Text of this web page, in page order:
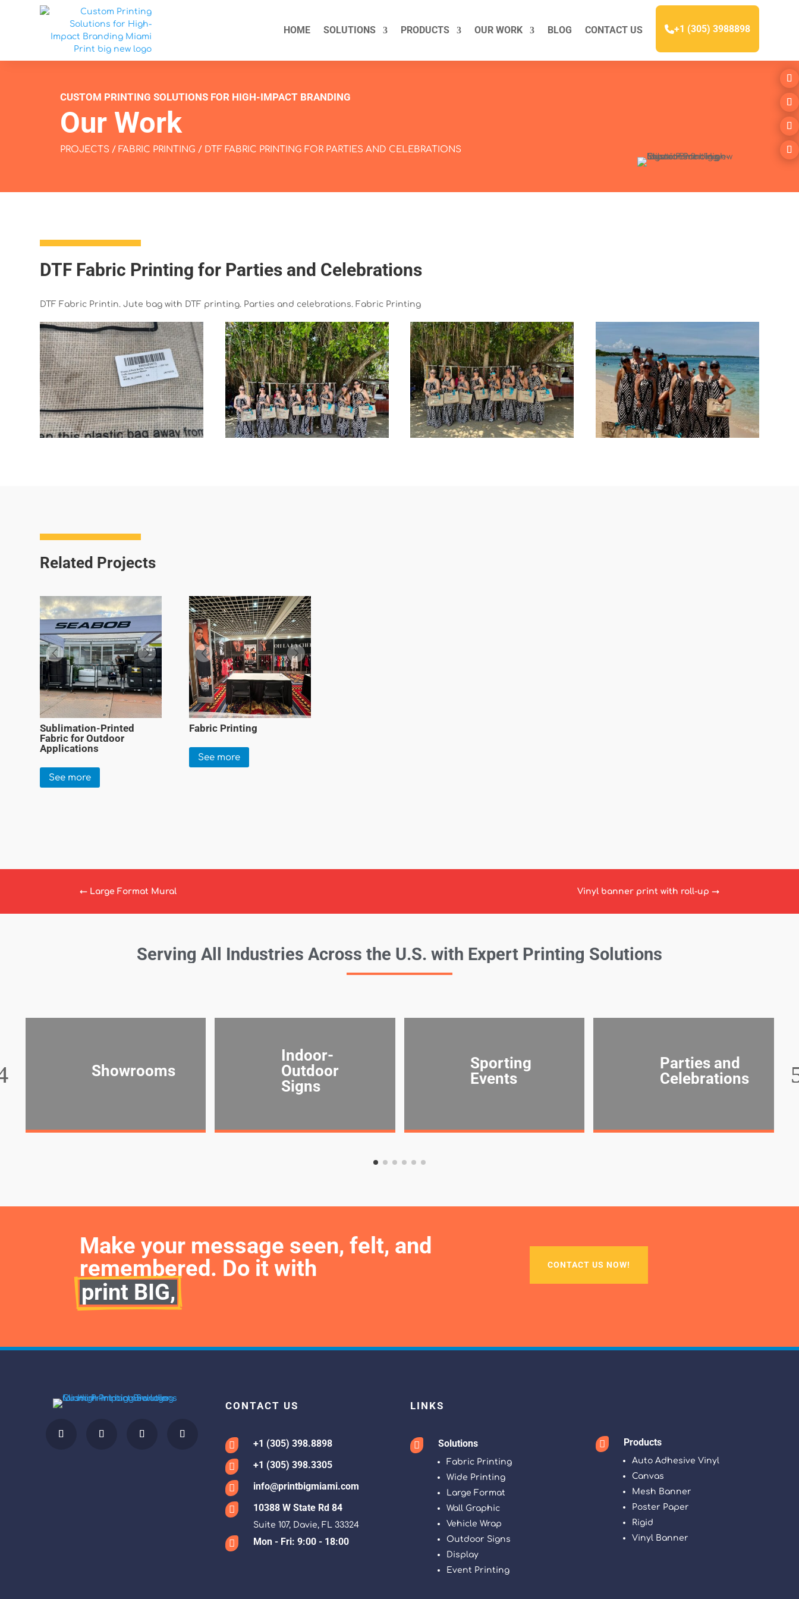
HOME SOLUTIONS PRODUCTS OUR WORK BLOG CONTACT US +1 (305) 3988898
CUSTOM PRINTING SOLUTIONS FOR HIGH-IMPACT BRANDING
Our Work
PROJECTS / FABRIC PRINTING / DTF FABRIC PRINTING FOR PARTIES AND CELEBRATIONS
DTF Fabric Printing for Parties and Celebrations
DTF Fabric Printin. Jute bag with DTF printing. Parties and celebrations. Fabric Printing
Related Projects
Sublimation-Printed
Fabric for Outdoor
Applications
See more
Fabric Printing
See more
← Large Format Mural Vinyl banner print with roll-up →
Serving All Industries Across the U.S. with Expert Printing Solutions
Showrooms
Indoor-
Outdoor
Signs
Sporting
Events
Parties and
Celebrations
Make your message seen, felt, and
remembered. Do it with
print BIG,
CONTACT US NOW!
CONTACT US
 +1 (305) 398.8898
 +1 (305) 398.3305
 info@printbigmiami.com
 10388 W State Rd 84
Suite 107, Davie, FL 33324
 Mon - Fri: 9:00 - 18:00
LINKS
 Solutions
Fabric Printing
Wide Printing
Large Format
Wall Graphic
Vehicle Wrap
Outdoor Signs
Display
Event Printing
 Products
Auto Adhesive Vinyl
Canvas
Mesh Banner
Poster Paper
Rigid
Vinyl Banner